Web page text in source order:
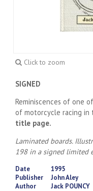
Click to zoom
SIGNED
Reminiscences of one
of motorcycle racing in
title page.
Laminated boards.
198 in a signed limited
Date
1995
Publisher
John Aley
Author
Jack POUNCY